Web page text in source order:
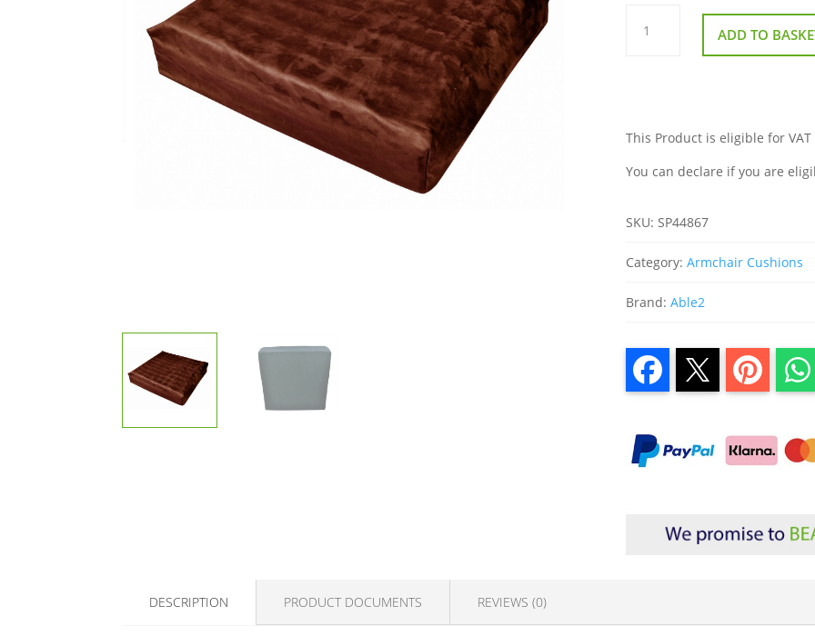
Harley
Booster
Cushion ADD TO
This Product is eligible for
You can declare if you are
SKU: SP44867
Category:Armchair Cushions
Brand:Able2
DESCRIPTION PRODUCT DOCUMENTS REVIEWS (0)